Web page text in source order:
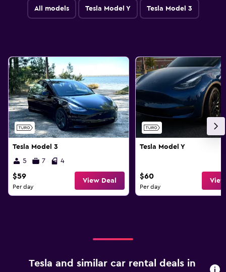
All models Tesla Model Y Tesla Model 3
Tesla Model 3
5
7 4
$59
Per day
View Deal
Tesla Model Y
$60
Per day
Tesla and similar car rental deals in